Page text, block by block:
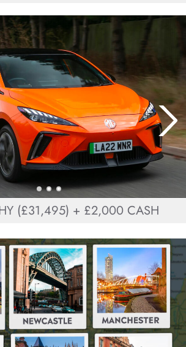
(£31,495) + £2,000 CASH